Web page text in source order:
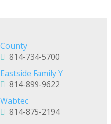
County
814-734-5700
Eastside Family Y
814-899-9622
Wabtec
814-875-2194